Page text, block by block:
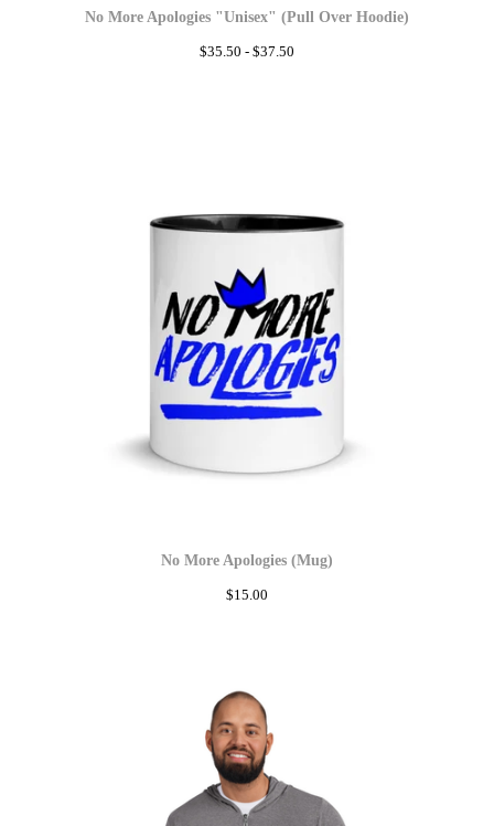
No More Apologies "Unisex" (Pull Over Hoodie)
$35.50 - $37.50
No More Apologies (Mug)
$15.00